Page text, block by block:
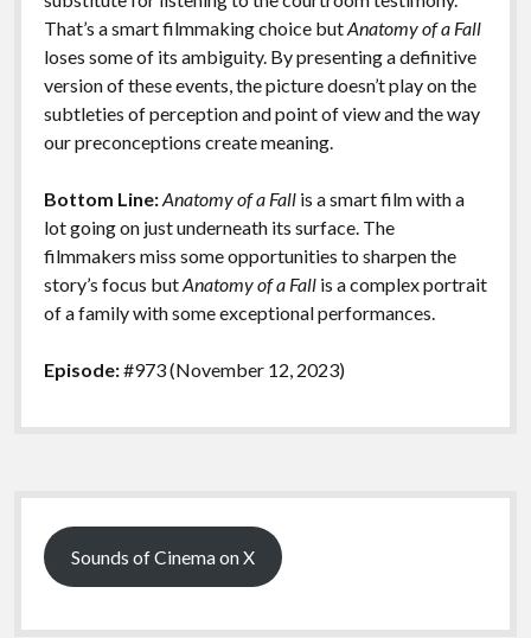
That’s a smart filmmaking choice butAnatomy of a Fall
loses some of its ambiguity. By presenting a definitive
version of these events, the picture doesn’t play on the
subtleties of perception and point of view and the way
our preconceptions create meaning.
Bottom Line:Anatomy of a Fallis a smart film with a
lot going on just underneath its surface. The
filmmakers miss some opportunities to sharpen the
story’s focus butAnatomy of a Fallis a complex portrait
of a family with some exceptional performances.
Episode:#973 (November 12, 2023)
Sidebar
Sounds of Cinema on X